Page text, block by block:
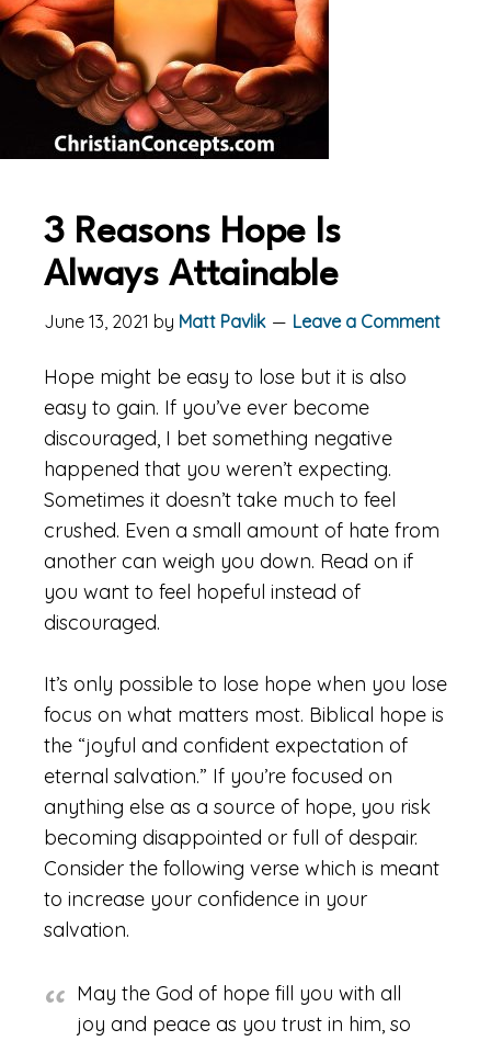
3 Reasons Hope Is
Always Attainable
June 13, 2021 by Matt Pavlik Leave a Comment
Hope might be easy to lose but it is also
easy to gain. If you’ve ever become
discouraged, I bet something negative
happened that you weren’t expecting.
Sometimes it doesn’t take much to feel
crushed. Even a small amount of hate from
another can weigh you down. Read on if
you want to feel hopeful instead of
discouraged.
It’s only possible to lose hope when you lose
focus on what matters most. Biblical hope is
the “joyful and confident expectation of
eternal salvation.” If you’re focused on
anything else as a source of hope, you risk
becoming disappointed or full of despair.
Consider the following verse which is meant
to increase your confidence in your
salvation.
May the God of hope fill you with all
joy and peace as you trust in him, so